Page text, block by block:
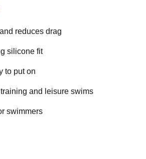
reduces drag
silicone fit
to put on
and leisure swims
swimmers